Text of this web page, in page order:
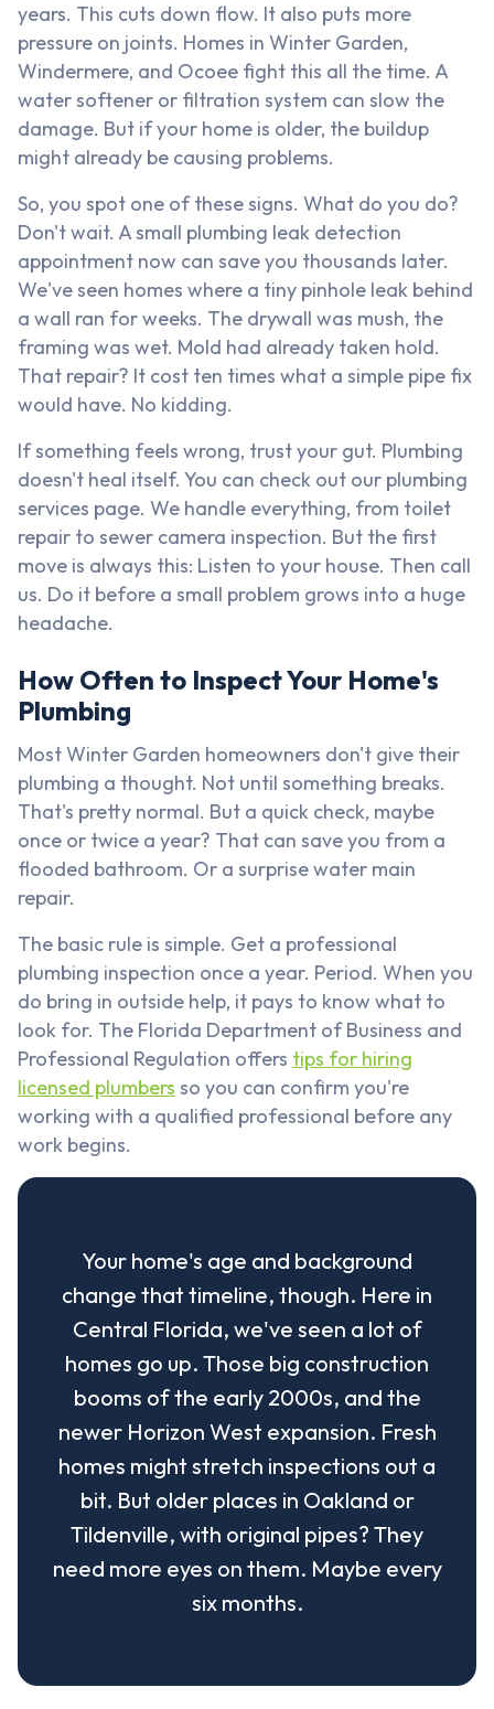
years. This cuts down flow. It also puts more
pressure on joints. Homes in Winter Garden,
Windermere, and Ocoee fight this all the time. A
water softener or filtration system can slow the
damage. But if your home is older, the buildup
might already be causing problems.
So, you spot one of these signs. What do you do?
Don't wait. A small plumbing leak detection
appointment now can save you thousands later.
We've seen homes where a tiny pinhole leak behind
a wall ran for weeks. The drywall was mush, the
framing was wet. Mold had already taken hold.
That repair? It cost ten times what a simple pipe fix
would have. No kidding.
If something feels wrong, trust your gut. Plumbing
doesn't heal itself. You can check out our plumbing
services page. We handle everything, from toilet
repair to sewer camera inspection. But the first
move is always this: Listen to your house. Then call
us. Do it before a small problem grows into a huge
headache.
How Often to Inspect Your Home's
Plumbing
Most Winter Garden homeowners don't give their
plumbing a thought. Not until something breaks.
That's pretty normal. But a quick check, maybe
once or twice a year? That can save you from a
flooded bathroom. Or a surprise water main
repair.
The basic rule is simple. Get a professional
plumbing inspection once a year. Period. When you
do bring in outside help, it pays to know what to
look for. The Florida Department of Business and
Professional Regulation offers tips for hiring
licensed plumbers so you can confirm you're
working with a qualified professional before any
work begins.
Your home's age and background
change that timeline, though. Here in
Central Florida, we've seen a lot of
homes go up. Those big construction
booms of the early 2000s, and the
newer Horizon West expansion. Fresh
homes might stretch inspections out a
bit. But older places in Oakland or
Tildenville, with original pipes? They
need more eyes on them. Maybe every
six months.